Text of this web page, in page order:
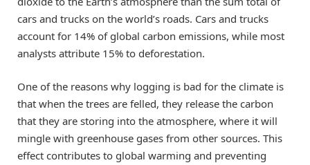
cars and trucks on the world’s roads. Cars and trucks
account for 14% of global carbon emissions, while most
analysts attribute 15% to deforestation.
One of the reasons why logging is bad for the climate is
that when the trees are felled, they release the carbon
that they are storing into the atmosphere, where it will
mingle with greenhouse gases from other sources. This
effect contributes to global warming and preventing